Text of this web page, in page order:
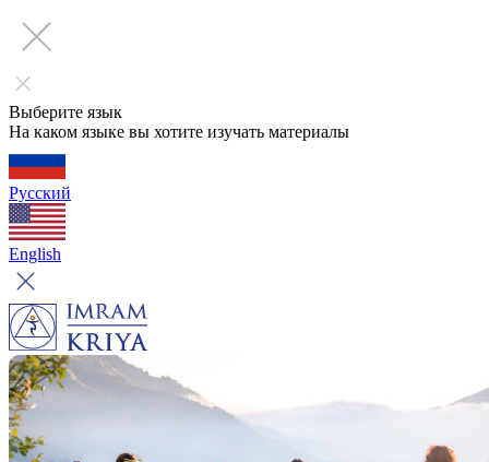
Выберите язык
На каком языке вы хотите изучать материалы
Русский
English